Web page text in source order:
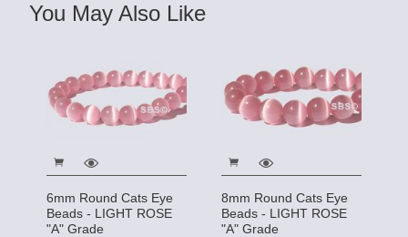
You May Also Like
6mm Round Cats Eye
Beads - LIGHT ROSE
"A" Grade
8mm Round Cats Eye
Beads - LIGHT ROSE
"A" Grade